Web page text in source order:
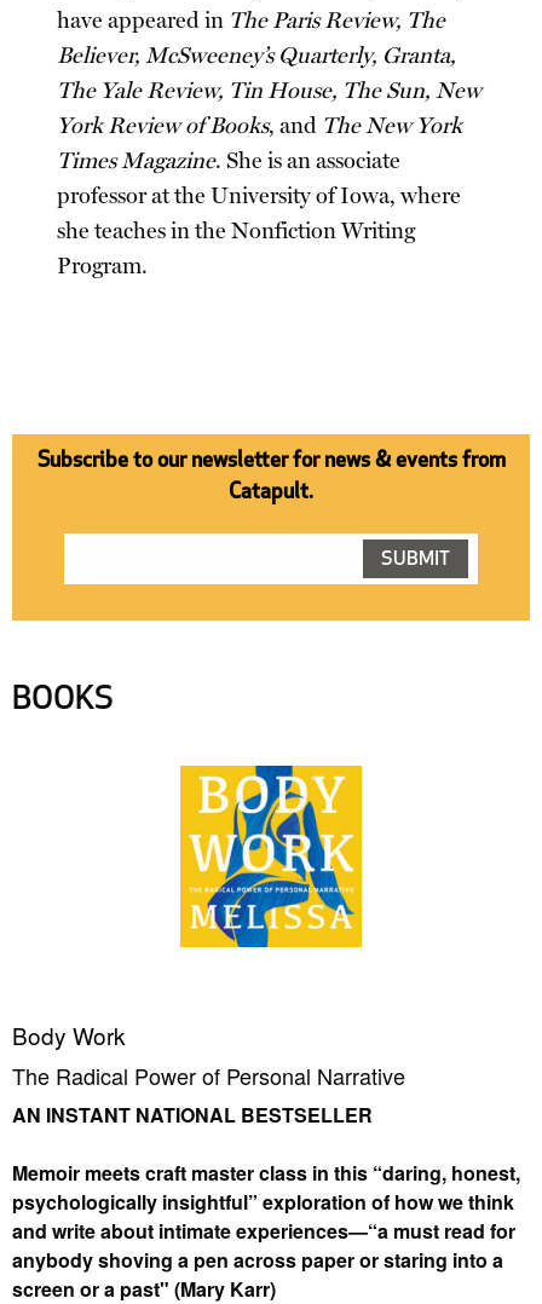
have appeared in The Paris Review, The
Believer, McSweeney’s Quarterly, Granta,
The Yale Review, Tin House, The Sun, New
York Review of Books, and The New York
Times Magazine. She is an associate
professor at the University of Iowa, where
she teaches in the Nonfiction Writing
Program.
Subscribe to our newsletter for news & events from
Catapult.
BOOKS
Body Work
The Radical Power of Personal Narrative
AN INSTANT NATIONAL BESTSELLER
Memoir meets craft master class in this “daring, honest,
psychologically insightful” exploration of how we think
and write about intimate experiences—“a must read for
anybody shoving a pen across paper or staring into a
screen or a past" (Mary Karr)